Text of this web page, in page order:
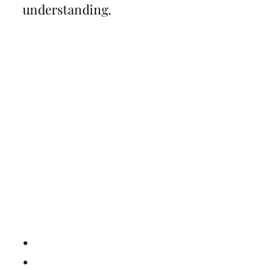
understanding.
•
•